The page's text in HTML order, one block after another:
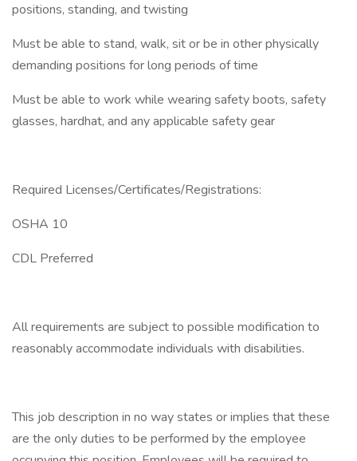
positions, standing, and twisting
Must be able to stand, walk, sit or be in other physically
demanding positions for long periods of time
Must be able to work while wearing safety boots, safety
glasses, hardhat, and any applicable safety gear
Required Licenses/Certificates/Registrations:
OSHA 10
CDL Preferred
All requirements are subject to possible modification to
reasonably accommodate individuals with disabilities.
This job description in no way states or implies that these
are the only duties to be performed by the employee